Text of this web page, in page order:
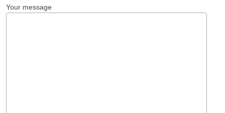
Your message